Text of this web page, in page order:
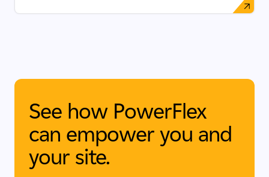
See how PowerFlex
can empower you and
your site.